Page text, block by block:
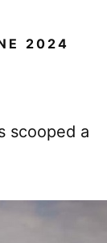
2024
scooped a